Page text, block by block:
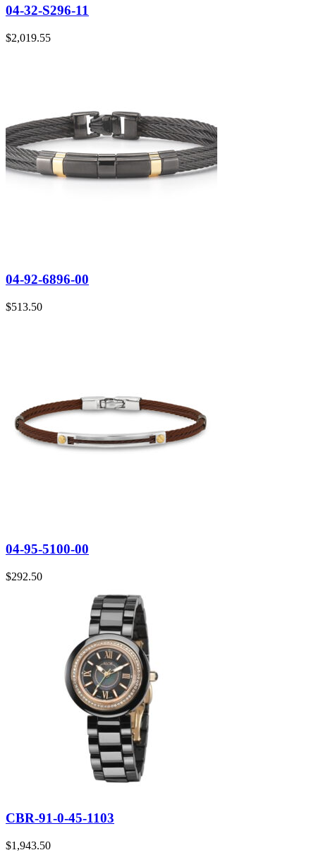
04-32-S296-11
$2,019.55
04-92-6896-00
$513.50
04-95-5100-00
$292.50
CBR-91-0-45-1103
$1,943.50